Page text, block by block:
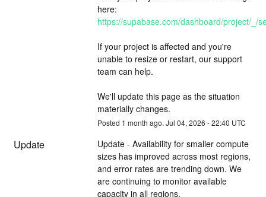
https://supabase.com/dashboard/project/_/
If your project is affected and you're
unable to resize or restart, our support
team can help.
We'll update this page as the situation
materially changes.
Posted 1 month ago. Jul 04, 2026 -22:40 UTC
Update
Update - Availability for smaller compute
sizes has improved across most regions,
and error rates are trending down. We
are continuing to monitor available
capacity in all regions.